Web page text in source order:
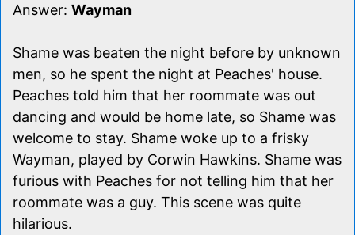
Answer: Wayman
Shame was beaten the night before by unknown
men, so he spent the night at Peaches' house.
Peaches told him that her roommate was out
dancing and would be home late, so Shame was
welcome to stay. Shame woke up to a frisky
Wayman, played by Corwin Hawkins. Shame was
furious with Peaches for not telling him that her
roommate was a guy. This scene was quite
hilarious.